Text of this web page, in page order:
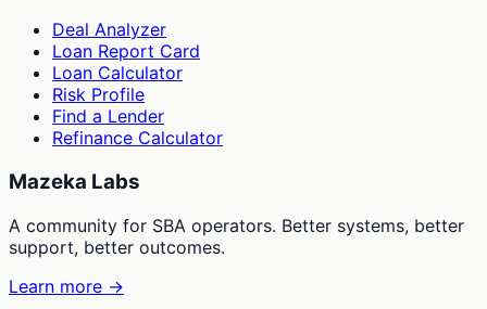
Deal Analyzer
Loan Report Card
Loan Calculator
Risk Profile
Find a Lender
Refinance Calculator
Mazeka Labs
A community for SBA operators. Better systems, better
support, better outcomes.
Learn more →